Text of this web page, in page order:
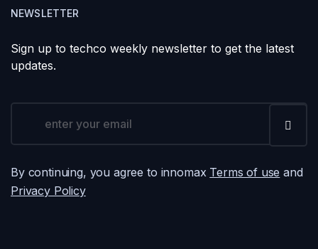
NEWSLETTER
Sign up to techco weekly newsletter to get the latest
updates.
By continuing, you agree to innomax Terms of use and
Privacy Policy